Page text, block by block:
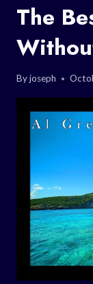
The
Byjoseph